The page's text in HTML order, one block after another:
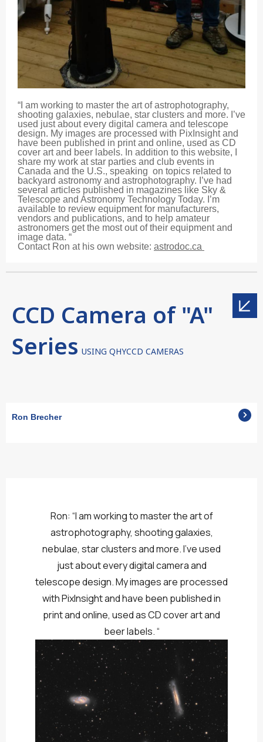
“I am working to master the art of astrophotography,
shooting galaxies, nebulae, star clusters and more. I’ve
used just about every digital camera and telescope
design. My images are processed with PixInsight and
have been published in print and online, used as CD
cover art and beer labels. In addition to this website, I
share my work at star parties and club events in
Canada and the U.S., speaking on topics related to
backyard astronomy and astrophotography. I’ve had
several articles published in magazines like Sky &
Telescope and Astronomy Technology Today. I’m
available to review equipment for manufacturers,
vendors and publications, and to help amateur
astronomers get the most out of their equipment and
image data. “
Contact Ron at his own website: astrodoc.ca
CCD Camera of "A"
Series USING QHYCCD CAMERAS
Ron Brecher
Ron: “I am working to master the art of
astrophotography, shooting galaxies,
nebulae, star clusters and more. I’ve used
just about every digital camera and
telescope design. My images are processed
with PixInsight and have been published in
print and online, used as CD cover art and
beer labels. “